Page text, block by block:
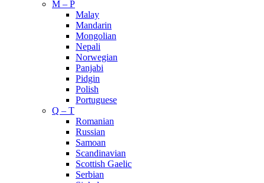
M – P
Malay
Mandarin
Mongolian
Nepali
Norwegian
Panjabi
Pidgin
Polish
Portuguese
Q – T
Romanian
Russian
Samoan
Scandinavian
Scottish Gaelic
Serbian